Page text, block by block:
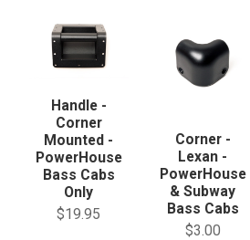
Handle -
Corner
Mounted -
PowerHouse
Bass Cabs
Only
$19.95
Corner -
Lexan -
PowerHouse
& Subway
Bass Cabs
$3.00